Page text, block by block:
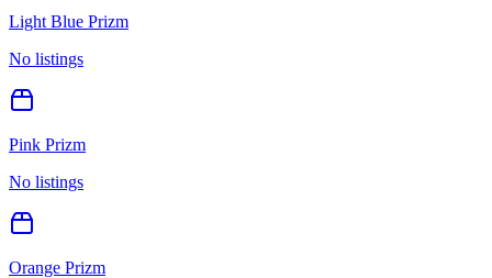
Light Blue Prizm
No listings
Pink Prizm
No listings
Orange Prizm